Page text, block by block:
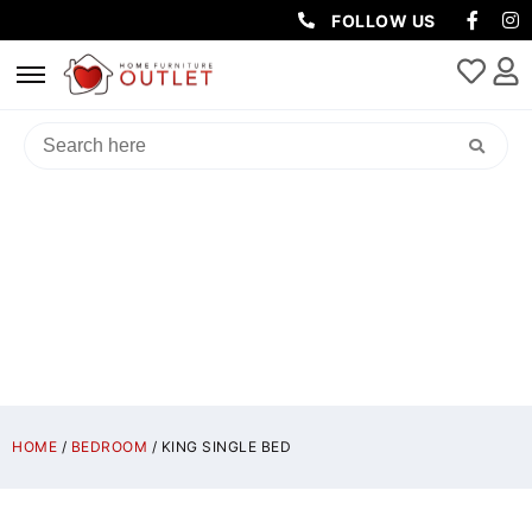
FOLLOW US
HOME / BEDROOM / KING SINGLE BED